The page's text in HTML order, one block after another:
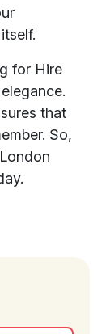
for Hire
that
So,